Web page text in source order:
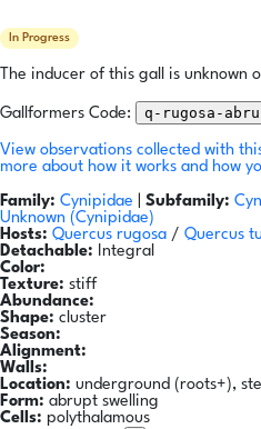
In Progress
The inducer of this gall is unknown
Gallformers Code: q-rugosa-
View observations collected with
more about how it works and how
Family: Cynipidae Subfamily:
Unknown (Cynipidae)
Hosts: Quercus rugosa / Quercus
Detachable: Integral
Color:
Texture: stiff
Abundance:
Shape: cluster
Season:
Alignment:
Walls:
Location: underground (roots+),
Form: abrupt swelling
Cells: polythalamous